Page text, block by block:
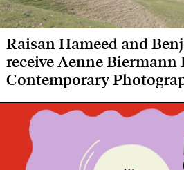
Raisan Hameed and
receive Aenne Biermann
Contemporary